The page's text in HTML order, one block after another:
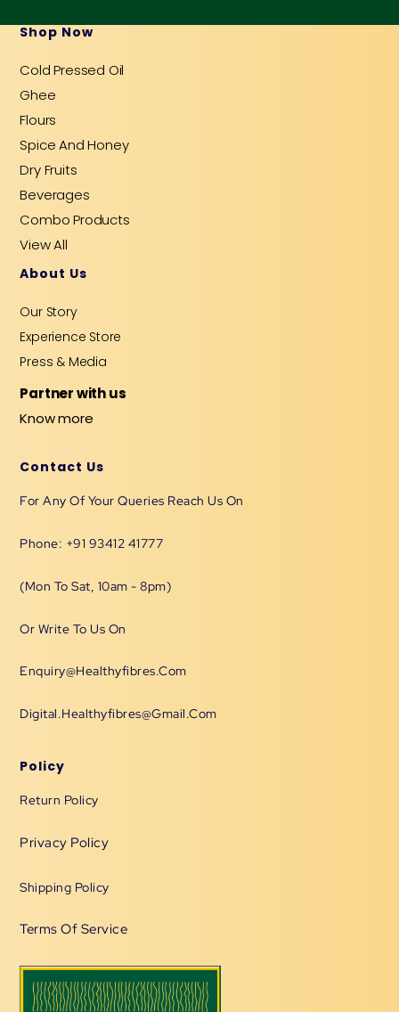
b
o
k
-
f
u a
a
e a
Shop Now
Cold Pressed Oil
Ghee
Flours
Spice And Honey
Dry Fruits
Beverages
Combo Products
View All
About Us
Our Story
Experience Store
Press & Media
Partner with us
Know more
Contact Us
For Any Of Your Queries Reach Us On
Phone: +91 93412 41777
(Mon To Sat, 10am - 8pm)
Or Write To Us On
Enquiry@healthyfibres.com
Digital.healthyfibres@gmail.com
Policy
Return Policy
Privacy Policy
Shipping Policy
Terms Of Service